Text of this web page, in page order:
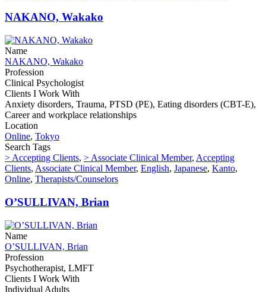
NAKANO, Wakako
Name
NAKANO, Wakako
Profession
Clinical Psychologist
Clients I Work With
Anxiety disorders, Trauma, PTSD (PE), Eating disorders (CBT-E),
Career and workplace relationships
Location
Online, Tokyo
Search Tags
> Accepting Clients, > Associate Clinical Member, Accepting
Clients, Associate Clinical Member, English, Japanese, Kanto,
Online, Therapists/Counselors
O’SULLIVAN, Brian
Name
O’SULLIVAN, Brian
Profession
Psychotherapist, LMFT
Clients I Work With
Individual Adults